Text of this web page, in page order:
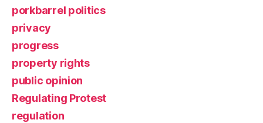
porkbarrel politics
privacy
progress
property rights
public opinion
Regulating Protest
regulation